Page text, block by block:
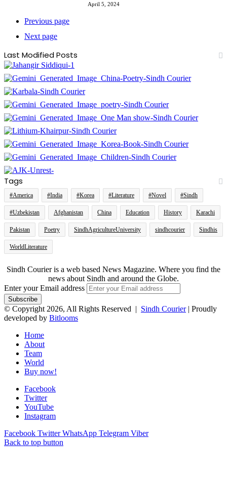
April 5, 2024
Previous page
Next page
Last Modified Posts
Tags
#America #India #Korea #Literature #Novel #Sindh
#Uzbekistan Afghanistan China Education History Karachi
Pakistan Poetry SindhAgricultureUniversity sindhcourier Sindhis
WorldLiterature
Sindh Courier is a web based News Magazine. Where you find the
news about Sindh and around the Globe.
Enter your Email address
© Copyright 2026, All Rights Reserved | Sindh Courier| Proudly
developed by Bitlooms
Home
About
Team
World
Buy now!
Facebook
Twitter
YouTube
Instagram
Facebook Twitter WhatsApp Telegram Viber
Back to top button